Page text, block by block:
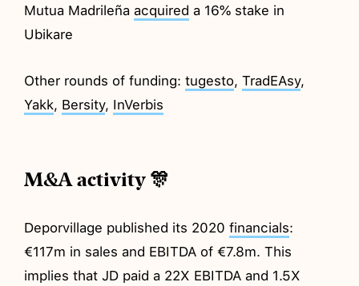
Mutua Madrileñaacquired a 16% stake in
Ubikare
Other rounds of funding:tugesto,TradEAsy,
Yakk, Bersity, InVerbis
M&A activity 🎊
Deporvillage published its 2020financials:
€117m in sales and EBITDA of €7.8m. This
implies that JD paid a 22X EBITDA and 1.5X